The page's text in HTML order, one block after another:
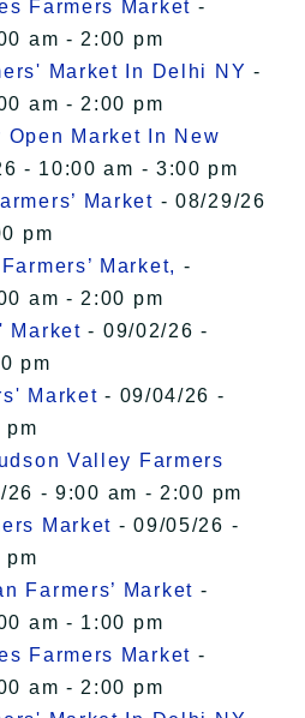
Farmers Market -
am - 2:00 pm
Market In Delhi NY -
am - 2:00 pm
Open Market In New
- 10:00 am - 3:00 pm
Market - 08/29/26
pm
Market, -
am - 2:00 pm
Market - 09/02/26 -
pm
Market - 09/04/26 -
pm
Valley Farmers
26 - 9:00 am - 2:00 pm
Market - 09/05/26 -
pm
Farmers’ Market -
am - 1:00 pm
Farmers Market -
am - 2:00 pm